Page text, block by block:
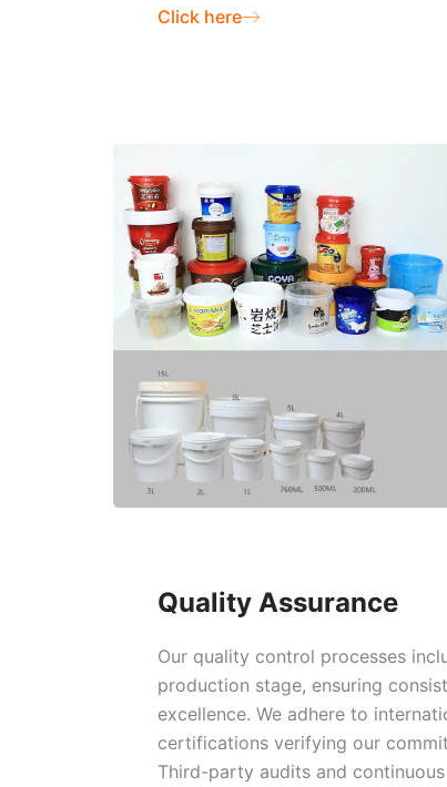
Click here
Quality Assurance
Our quality control processes
production stage, ensuring
excellence. We adhere to
certifications verifying our
Third-party audits and